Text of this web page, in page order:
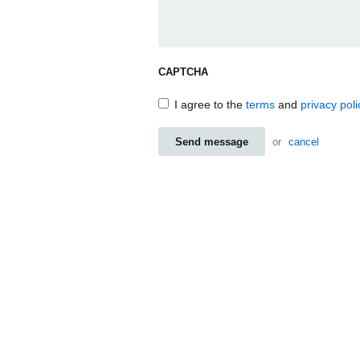
CAPTCHA
I agree to the terms and privacy
Send message or cancel